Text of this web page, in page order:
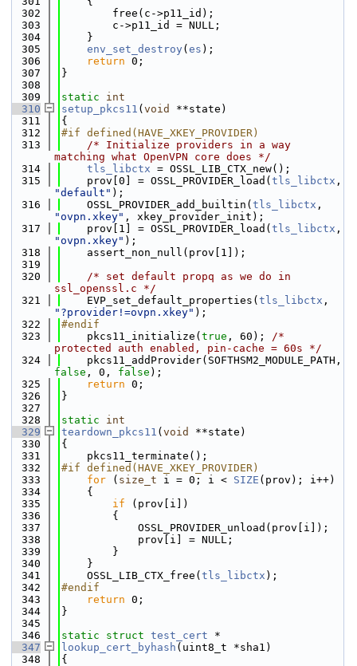
  302
        free(c->p11_id);
  303
        c->p11_id = NULL;
  304
    }
  305
env_set_destroy ( es );
  306
return 0;
  307
}
  308
  309
static
int
  310
setup_pkcs11 ( void
**state)
  311
{
  312
#if defined(HAVE_XKEY_PROVIDER)
  313
/* Initialize providers in a way
matching what OpenVPN core does */
  314
tls_libctx = OSSL_LIB_CTX_new();
  315
    prov[0] = OSSL_PROVIDER_load(
tls_libctx
"default" );
  316
    OSSL_PROVIDER_add_builtin(
tls_libctx
"ovpn.xkey" , xkey_provider_init);
  317
    prov[1] = OSSL_PROVIDER_load(
tls_libctx
"ovpn.xkey" );
  318
    assert_non_null(prov[1]);
  319
  320
/* set default propq as we do in
ssl_openssl.c */
  321
    EVP_set_default_properties(
tls_libctx
"?provider!=ovpn.xkey" );
  322
#endif
  323
    pkcs11_initialize(
true , 60); /*
protected auth enabled, pin-cache = 60s */
  324
false , 0, false );
  325
return 0;
  326
}
  327
  328
static
int
  329
teardown_pkcs11 ( void
**state)
  330
{
  331
    pkcs11_terminate();
  332
#if defined(HAVE_XKEY_PROVIDER)
  333
for ( size_t i = 0; i < SIZE (prov); i++)
  334
    {
  335
if (prov[i])
  336
        {
  337
            OSSL_PROVIDER_unload(prov[i]);
  338
            prov[i] = NULL;
  339
        }
  340
    }
  341
    OSSL_LIB_CTX_free(
tls_libctx );
  342
#endif
  343
return 0;
  344
}
  345
  346
static struct test_cert *
  347
lookup_cert_byhash (uint8_t *sha1)
  348
{